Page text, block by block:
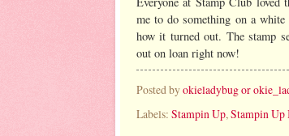
me to do something on a
how it turned out. The stamp
out on loan right now!
Posted byokieladybug or
Labels: Stampin Up, Stampin